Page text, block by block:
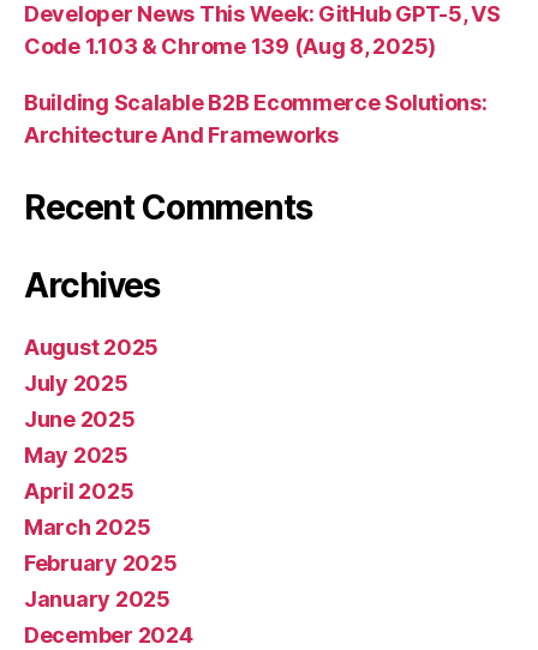
Developer News This Week: GitHub GPT-5, VS
Code 1.103 & Chrome 139 (Aug 8, 2025)
Building Scalable B2B Ecommerce Solutions:
Architecture And Frameworks
Recent Comments
Archives
August 2025
July 2025
June 2025
May 2025
April 2025
March 2025
February 2025
January 2025
December 2024